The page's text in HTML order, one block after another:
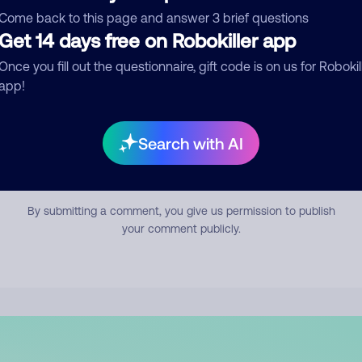
back to this page and answer 3 brief questions
14 days free on Robokiller app
you fill out the questionnaire, gift code is on us for
Search with AI
Submit Comment
By submitting a comment, you give us permission to publish
your comment publicly.